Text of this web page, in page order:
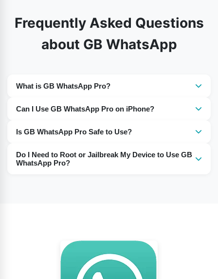
Frequently Asked Questions
about GB WhatsApp
What is GB WhatsApp Pro?
features not available in the official app.
Can I Use GB WhatsApp Pro on iPhone?
Android devices.
Is GB WhatsApp Pro Safe to Use?
as it’s a third-party app, use it at your own discretion.
Do I Need to Root or Jailbreak My Device to Use GB
WhatsApp Pro?